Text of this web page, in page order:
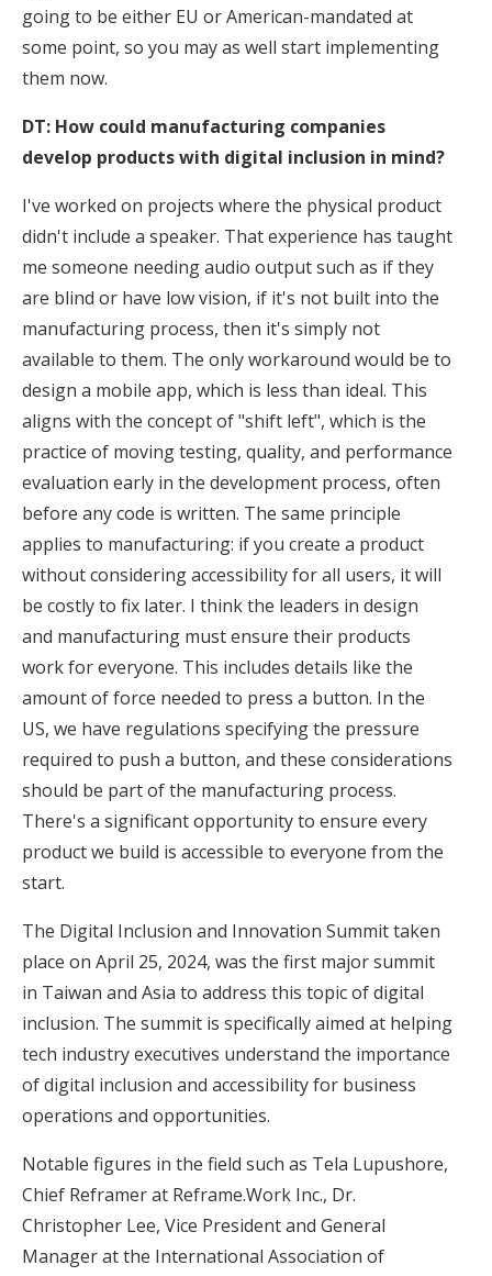
going to be either EU or American-mandated at
some point, so you may as well start implementing
them now.
DT: How could manufacturing companies
develop products with digital inclusion in mind?
I've worked on projects where the physical product
didn't include a speaker. That experience has taught
me someone needing audio output such as if they
are blind or have low vision, if it's not built into the
manufacturing process, then it's simply not
available to them. The only workaround would be to
design a mobile app, which is less than ideal. This
aligns with the concept of "shift left", which is the
practice of moving testing, quality, and performance
evaluation early in the development process, often
before any code is written. The same principle
applies to manufacturing: if you create a product
without considering accessibility for all users, it will
be costly to fix later. I think the leaders in design
and manufacturing must ensure their products
work for everyone. This includes details like the
amount of force needed to press a button. In the
US, we have regulations specifying the pressure
required to push a button, and these considerations
should be part of the manufacturing process.
There's a significant opportunity to ensure every
product we build is accessible to everyone from the
start.
The Digital Inclusion and Innovation Summit taken
place on April 25, 2024, was the first major summit
in Taiwan and Asia to address this topic of digital
inclusion. The summit is specifically aimed at helping
tech industry executives understand the importance
of digital inclusion and accessibility for business
operations and opportunities.
Notable figures in the field such as Tela Lupushore,
Chief Reframer at Reframe.Work Inc., Dr.
Christopher Lee, Vice President and General
Manager at the International Association of